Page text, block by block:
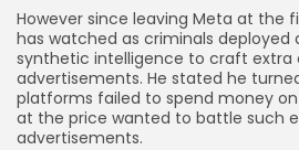
However since leaving Meta at the
has watched as criminals deployed
synthetic intelligence to craft
advertisements. He stated he
platforms failed to spend money
at the price wanted to battle such
advertisements.